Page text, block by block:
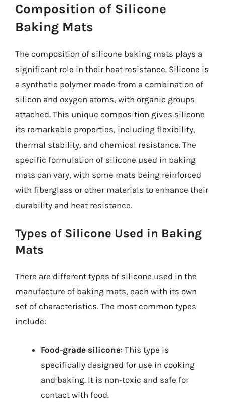
Composition of Silicone
Baking Mats
The composition of silicone baking mats plays a
significant role in their heat resistance. Silicone is
a synthetic polymer made from a combination of
silicon and oxygen atoms, with organic groups
attached. This unique composition gives silicone
its remarkable properties, including flexibility,
thermal stability, and chemical resistance. The
specific formulation of silicone used in baking
mats can vary, with some mats being reinforced
with fiberglass or other materials to enhance their
durability and heat resistance.
Types of Silicone Used in Baking
Mats
There are different types of silicone used in the
manufacture of baking mats, each with its own
set of characteristics. The most common types
include:
Food-grade silicone: This type is
specifically designed for use in cooking
and baking. It is non-toxic and safe for
contact with food.